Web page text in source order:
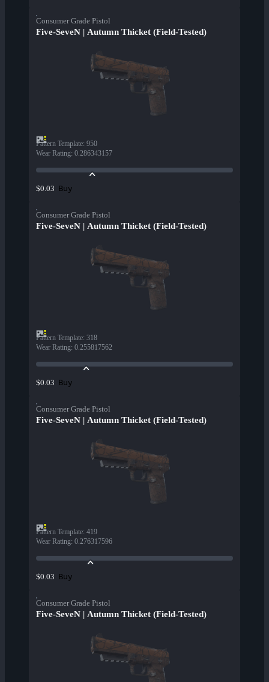
Consumer Grade Pistol
Five-SeveN | Autumn Thicket (Field-Tested)
Pattern Template: 950
Wear Rating: 0.286343157
$0.03 Buy
Consumer Grade Pistol
Five-SeveN | Autumn Thicket (Field-Tested)
Pattern Template: 318
Wear Rating: 0.255817562
$0.03 Buy
Consumer Grade Pistol
Five-SeveN | Autumn Thicket (Field-Tested)
Pattern Template: 419
Wear Rating: 0.276317596
$0.03 Buy
Consumer Grade Pistol
Five-SeveN | Autumn Thicket (Field-Tested)